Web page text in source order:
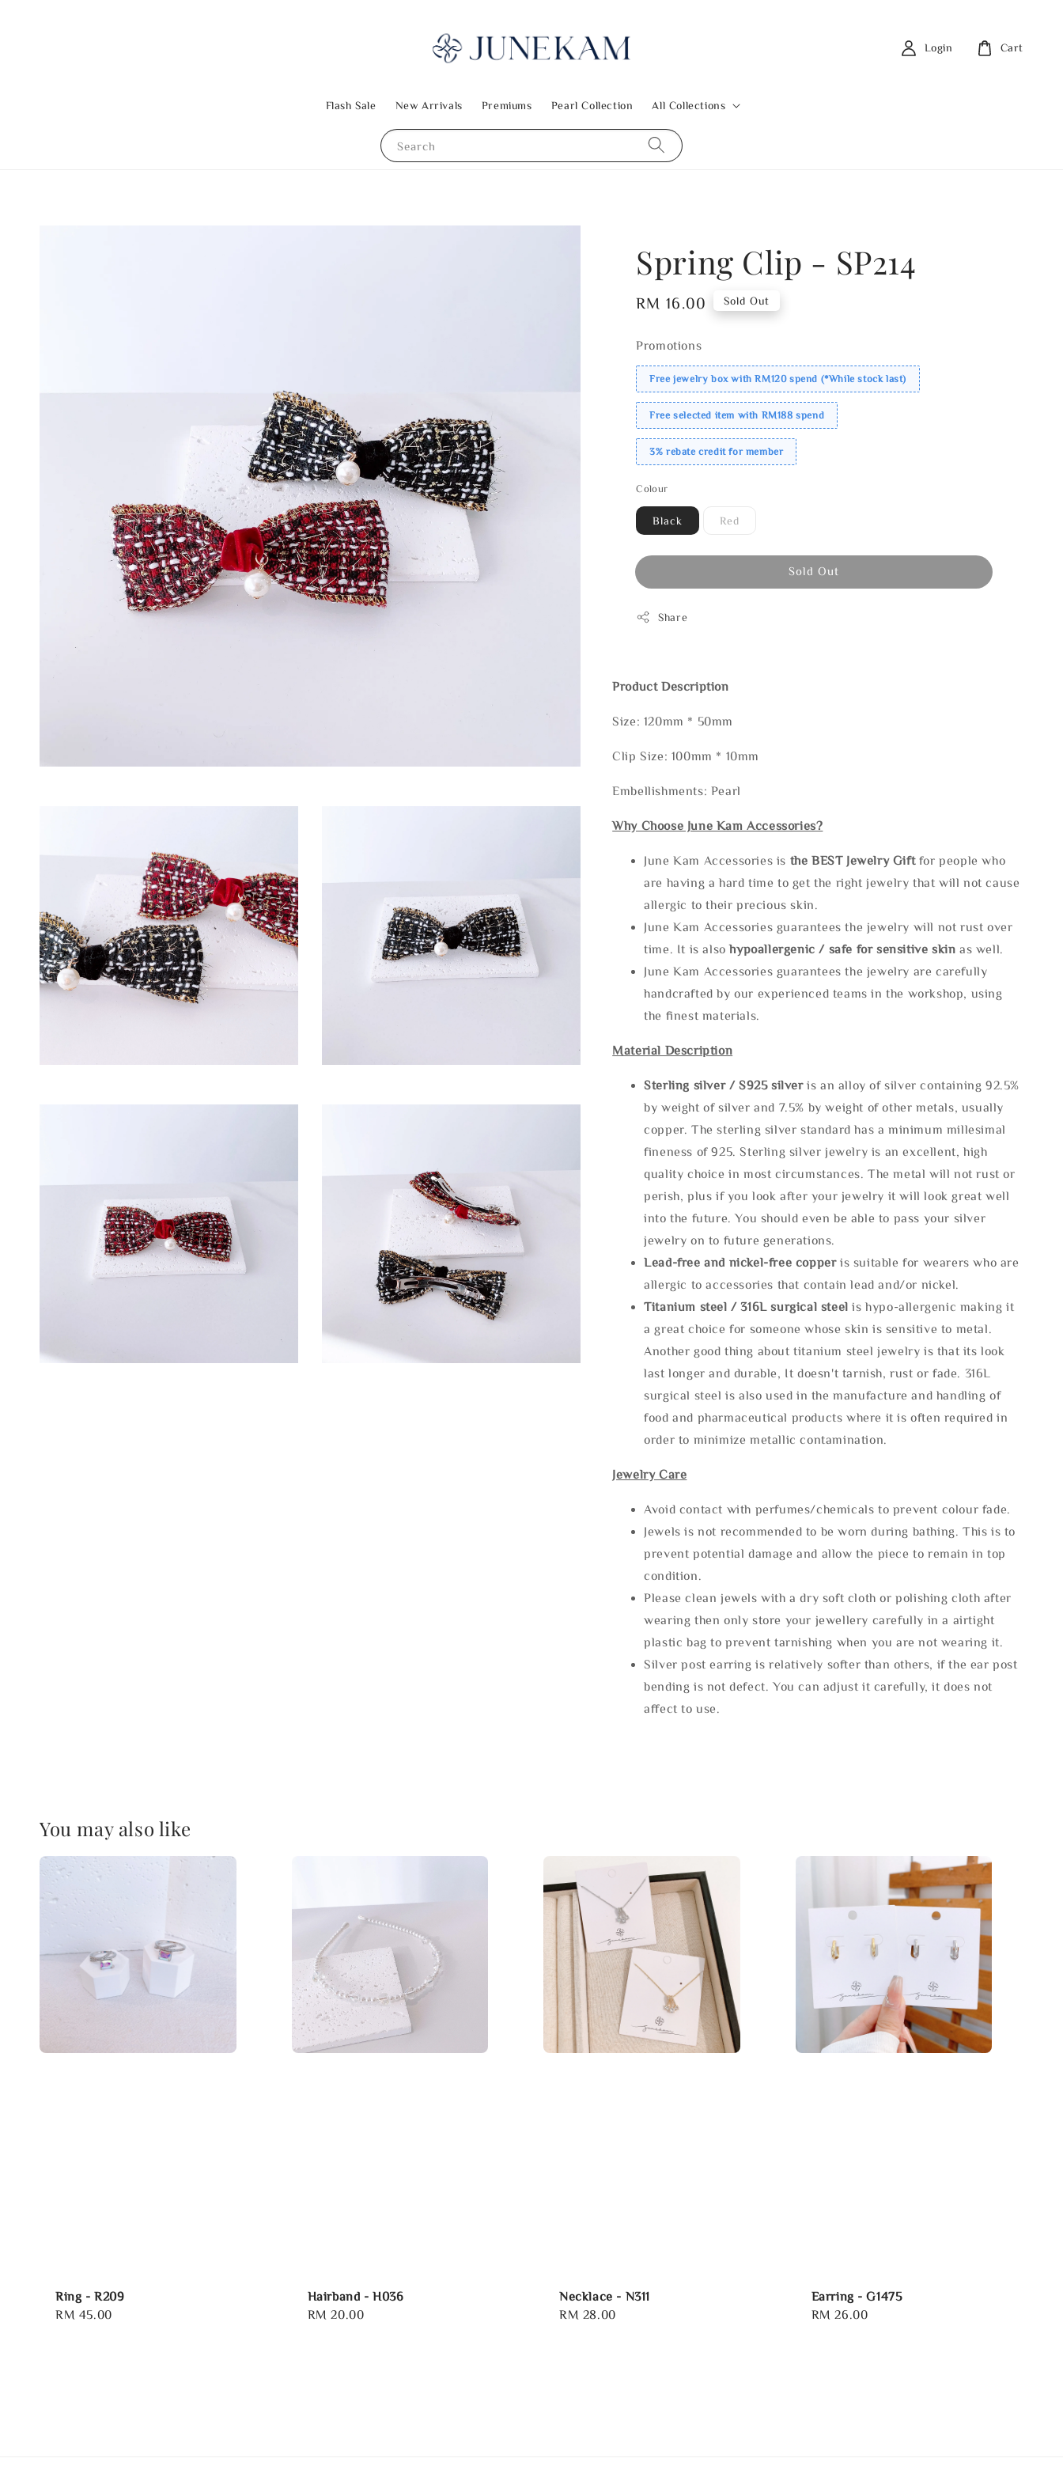
Search
Flash Sale New Arrivals Premiums Pearl Collection All Collections
Login Cart
Spring Clip - SP214
Regular
RM 16.00 Sold Out
Promotions
Free jewelry box with RM120 spend (*While stock last)
Free selected item with RM188 spend
3% rebate credit for member
Colour
Black Red
Sold Out
Share
Product Description
Size: 120mm * 50mm
Clip Size: 100mm * 10mm
Embellishments: Pearl
Why Choose June Kam Accessories?
June Kam Accessories is the BEST Jewelry Gift for people who
are having a hard time to get the right jewelry that will not cause
allergic to their precious skin.
June Kam Accessories guarantees the jewelry will not rust over
time. It is alsohypoallergenic / safe for sensitive skin as well.
June Kam Accessories guarantees the jewelry are carefully
handcrafted by our experienced teams in the workshop, using
the finest materials.
Material Description
Sterling silver / S925 silveris an alloy of silver containing 92.5%
by weight of silver and 7.5% by weight of other metals, usually
copper. The sterling silver standard has a minimum millesimal
fineness of 925. Sterling silver jewelry is an excellent, high
quality choice in most circumstances. The metal will not rust or
perish, plus if you look after your jewelry it will look great well
into the future. You should even be able to pass your silver
jewelry on to future generations.
Lead-free and nickel-free copper is suitable for wearers who are
allergic to accessories that contain lead and/or nickel.
Titanium steel / 316L surgical steel is hypo-allergenic making it
a great choice for someone whose skin is sensitive to metal.
Another good thing about titanium steel jewelry is that its look
last longer and durable, It doesn't tarnish, rust or fade. 316L
surgical steel is also used in the manufacture and handling of
food and pharmaceutical products where it is often required in
order to minimize metallic contamination.
Jewelry Care
Avoid contact with perfumes/chemicals to prevent colour fade.
Jewels is not recommended to be worn during bathing. This is to
prevent potential damage and allow the piece to remain in top
condition.
Please clean jewels with a dry soft cloth or polishing cloth after
wearing then only store your jewellery carefully in a airtight
plastic bag to prevent tarnishing when you are not wearing it.
Silver post earring is relatively softer than others, if the ear post
bending is not defect. You can adjust it carefully, it does not
affect to use.
You may also like
Ring - R209
Regular
RM 45.00
Hairband - H036
Regular
RM 20.00
Necklace - N311
Regular
RM 28.00
Earring - G1475
Regular
RM 26.00